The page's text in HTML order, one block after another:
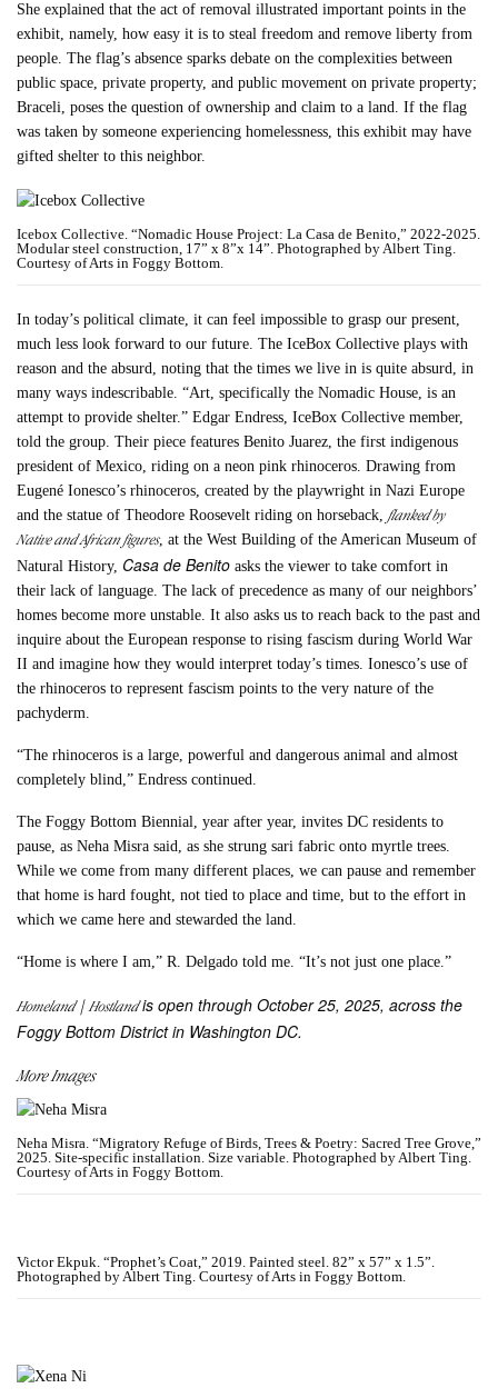
She explained that the act of removal illustrated important points in the
exhibit, namely, how easy it is to steal freedom and remove liberty from
people. The flag’s absence sparks debate on the complexities between
public space, private property, and public movement on private property;
Braceli, poses the question of ownership and claim to a land. If the flag
was taken by someone experiencing homelessness, this exhibit may have
gifted shelter to this neighbor.
Icebox Collective. “Nomadic House Project: La Casa de Benito,” 2022-2025.
Modular steel construction, 17” x 8”x 14”. Photographed by Albert Ting.
Courtesy of Arts in Foggy Bottom.
In today’s political climate, it can feel impossible to grasp our present,
much less look forward to our future. The IceBox Collective plays with
reason and the absurd, noting that the times we live in is quite absurd, in
many ways indescribable. “Art, specifically the Nomadic House, is an
attempt to provide shelter.” Edgar Endress, IceBox Collective member,
told the group. Their piece features Benito Juarez, the first indigenous
president of Mexico, riding on a neon pink rhinoceros. Drawing from
Eugené Ionesco’s rhinoceros, created by the playwright in Nazi Europe
and the statue of Theodore Roosevelt riding on horseback,flanked by
Native and African figures, at the West Building of the American Museum of
Natural History, Casa de Benitoasks the viewer to take comfort in
their lack of language. The lack of precedence as many of our neighbors’
homes become more unstable. It also asks us to reach back to the past and
inquire about the European response to rising fascism during World War
II and imagine how they would interpret today’s times. Ionesco’s use of
the rhinoceros to represent fascism points to the very nature of the
pachyderm.
“The rhinoceros is a large, powerful and dangerous animal and almost
completely blind,” Endress continued.
The Foggy Bottom Biennial, year after year, invites DC residents to
pause, as Neha Misra said, as she strung sari fabric onto myrtle trees.
While we come from many different places, we can pause and remember
that home is hard fought, not tied to place and time, but to the effort in
which we came here and stewarded the land.
“Home is where I am,” R. Delgado told me. “It’s not just one place.”
Homeland | Hostlandis open through October 25, 2025, across the
Foggy Bottom District in Washington DC.
More Images
Neha Misra. “Migratory Refuge of Birds, Trees & Poetry: Sacred Tree Grove,”
2025. Site-specific installation. Size variable. Photographed by Albert Ting.
Courtesy of Arts in Foggy Bottom.
Victor Ekpuk. “Prophet’s Coat,” 2019. Painted steel. 82” x 57” x 1.5”.
Photographed by Albert Ting. Courtesy of Arts in Foggy Bottom.